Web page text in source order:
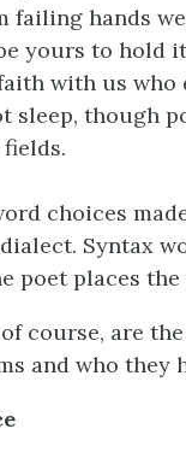
failing hands
yours to hold
with us who
sleep, though
choices
Syntax
poet places
course, are
and who they